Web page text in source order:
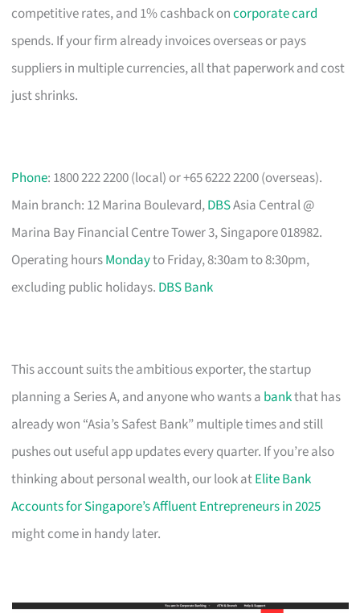
competitive rates, and 1% cashback oncorporate card
spends. If your firm already invoices overseas or pays
suppliers in multiple currencies, all that paperwork and cost
just shrinks.
Phone: 1800 222 2200 (local) or +65 6222 2200 (overseas).
Main branch: 12 Marina Boulevard,DBSAsia Central @
Marina Bay Financial Centre Tower 3, Singapore 018982.
Operating hoursMondayto Friday, 8:30am to 8:30pm,
excluding public holidays. DBS Bank
This account suits the ambitious exporter, the startup
planning a Series A, and anyone who wants a bankthat has
already won “Asia’s Safest Bank” multiple times and still
pushes out useful app updates every quarter. If you’re also
thinking about personal wealth, our look atElite Bank
Accounts for Singapore’s Affluent Entrepreneurs in 2025
might come in handy later.